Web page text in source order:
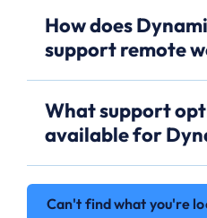
How does
support remote
What support
available for
Can't find what you're